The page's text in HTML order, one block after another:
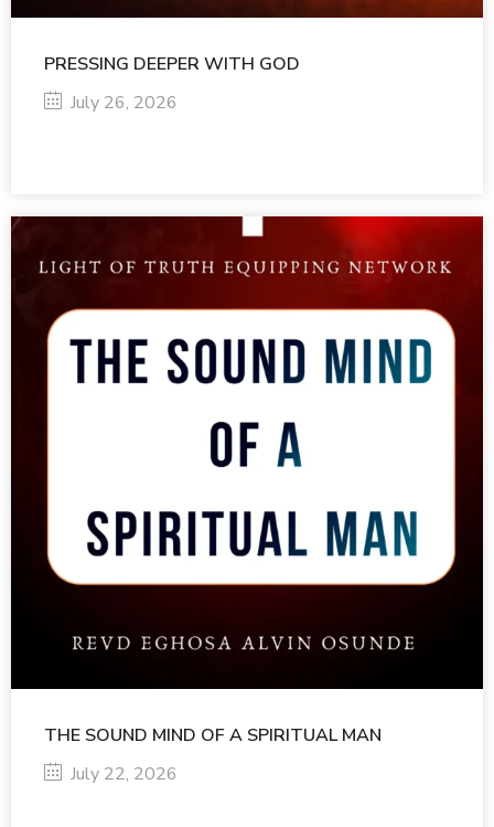
PRESSING DEEPER WITH GOD
July 26, 2026
THE SOUND MIND OF A SPIRITUAL MAN
July 22, 2026